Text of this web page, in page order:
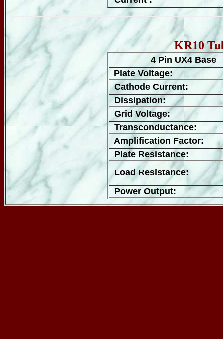
KR10
4 Pin UX4 Base
Plate Voltage:
Cathode Current:
Dissipation:
Grid Voltage:
Transconductance:
Amplification Factor:
Plate Resistance:
Load Resistance:
Power Output: